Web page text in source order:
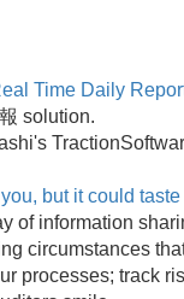
Time Daily
solution.
but it could
of information
circumstances
processes; track